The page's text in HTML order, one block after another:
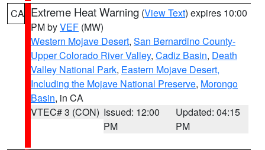
CA Extreme Heat Warning (View Text) expires 10:00
PM byVEF (MW)
Western Mojave Desert, San Bernardino County-
Upper Colorado River Valley, Cadiz Basin, Death
Valley National Park, Eastern Mojave Desert,
Including the Mojave National Preserve, Morongo
Basin, in CA
VTEC# 3 (CON) Issued: 12:00
PM
Updated: 04:15
PM